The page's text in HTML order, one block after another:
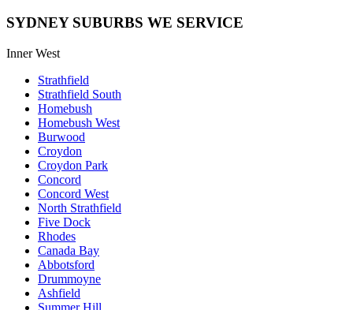
SYDNEY SUBURBS WE SERVICE
Inner West
Strathfield
Strathfield South
Homebush
Homebush West
Burwood
Croydon
Croydon Park
Concord
Concord West
North Strathfield
Five Dock
Rhodes
Canada Bay
Abbotsford
Drummoyne
Ashfield
Summer Hill